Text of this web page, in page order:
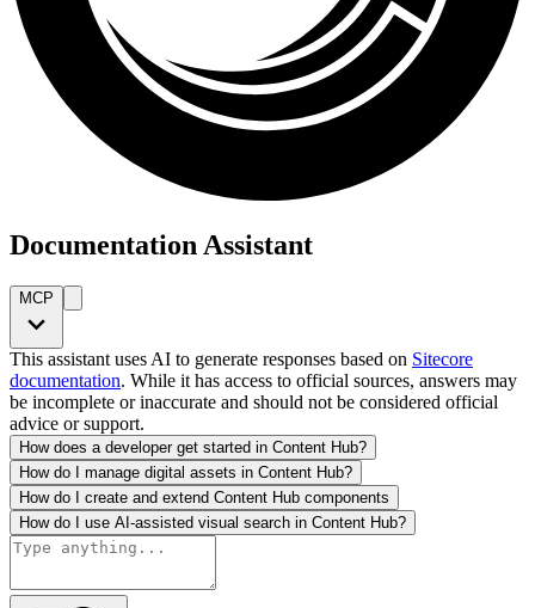
Documentation Assistant
MCP
This assistant uses AI to generate responses based on Sitecore
documentation. While it has access to official sources, answers may
be incomplete or inaccurate and should not be considered official
advice or support.
How does a developer get started in Content Hub?
How do I manage digital assets in Content Hub?
How do I create and extend Content Hub components
How do I use AI-assisted visual search in Content Hub?